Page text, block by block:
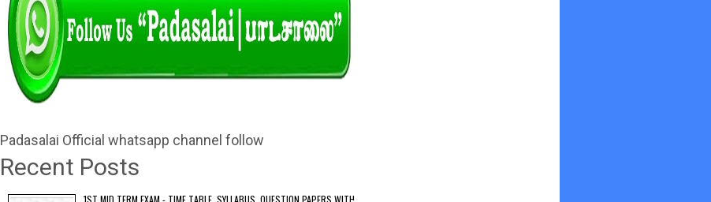
Padasalai Official whatsapp channel follow
Recent Posts
1ST MID TERM EXAM - TIME TABLE, SYLLABUS, QUESTION PAPERS WITH